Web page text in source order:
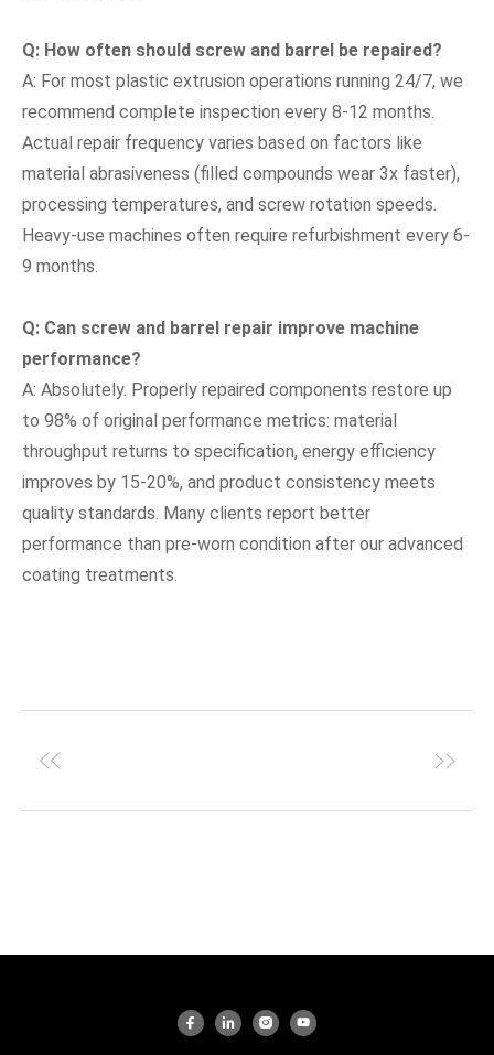
Q: How often should screw and barrel be repaired?
A: For most plastic extrusion operations running 24/7, we
recommend complete inspection every 8-12 months.
Actual repair frequency varies based on factors like
material abrasiveness (filled compounds wear 3x faster),
processing temperatures, and screw rotation speeds.
Heavy-use machines often require refurbishment every 6-
9 months.
Q: Can screw and barrel repair improve machine
performance?
A: Absolutely. Properly repaired components restore up
to 98% of original performance metrics: material
throughput returns to specification, energy efficiency
improves by 15-20%, and product consistency meets
quality standards. Many clients report better
performance than pre-worn condition after our advanced
coating treatments.